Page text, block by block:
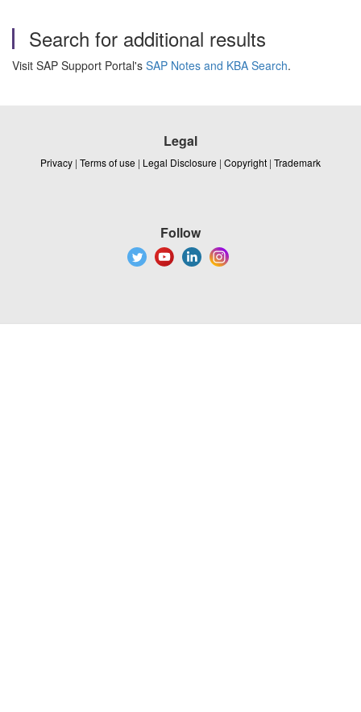
Search for additional results
Visit SAP Support Portal's SAP Notes and KBA Search.
Legal
Privacy | Terms of use | Legal Disclosure | Copyright | Trademark
Follow